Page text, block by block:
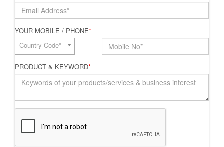
YOUR MOBILE / PHONE*
Country Code*
PRODUCT & KEYWORD*